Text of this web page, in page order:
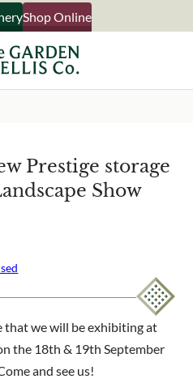
Shop Online
Prestige storage
Show
that we will be exhibiting at
the 18th & 19th September
and see us!
×
newsletter
receive?
in all aspects of our